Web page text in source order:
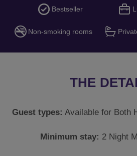
Bestseller
Non-smoking rooms
THE
Guest types: Available for Both
Minimum stay: 2 Night